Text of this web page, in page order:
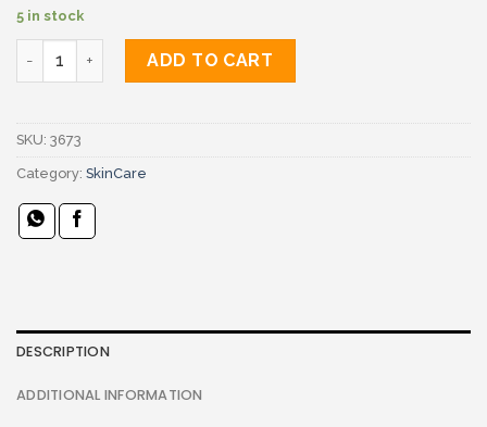
5 in stock
Face facts blemish control quantity
ADD TO CART
SKU: 3673
Category: SkinCare
DESCRIPTION
ADDITIONAL INFORMATION